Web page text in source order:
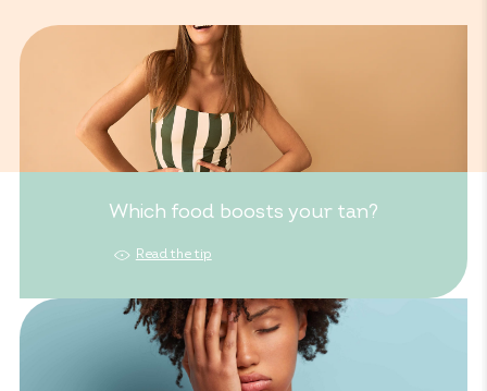
Which food boosts your tan?
Read the tip